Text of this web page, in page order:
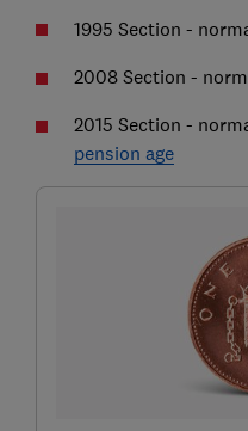
1995 Section -
2008 Section -
2015 Section -
pension age